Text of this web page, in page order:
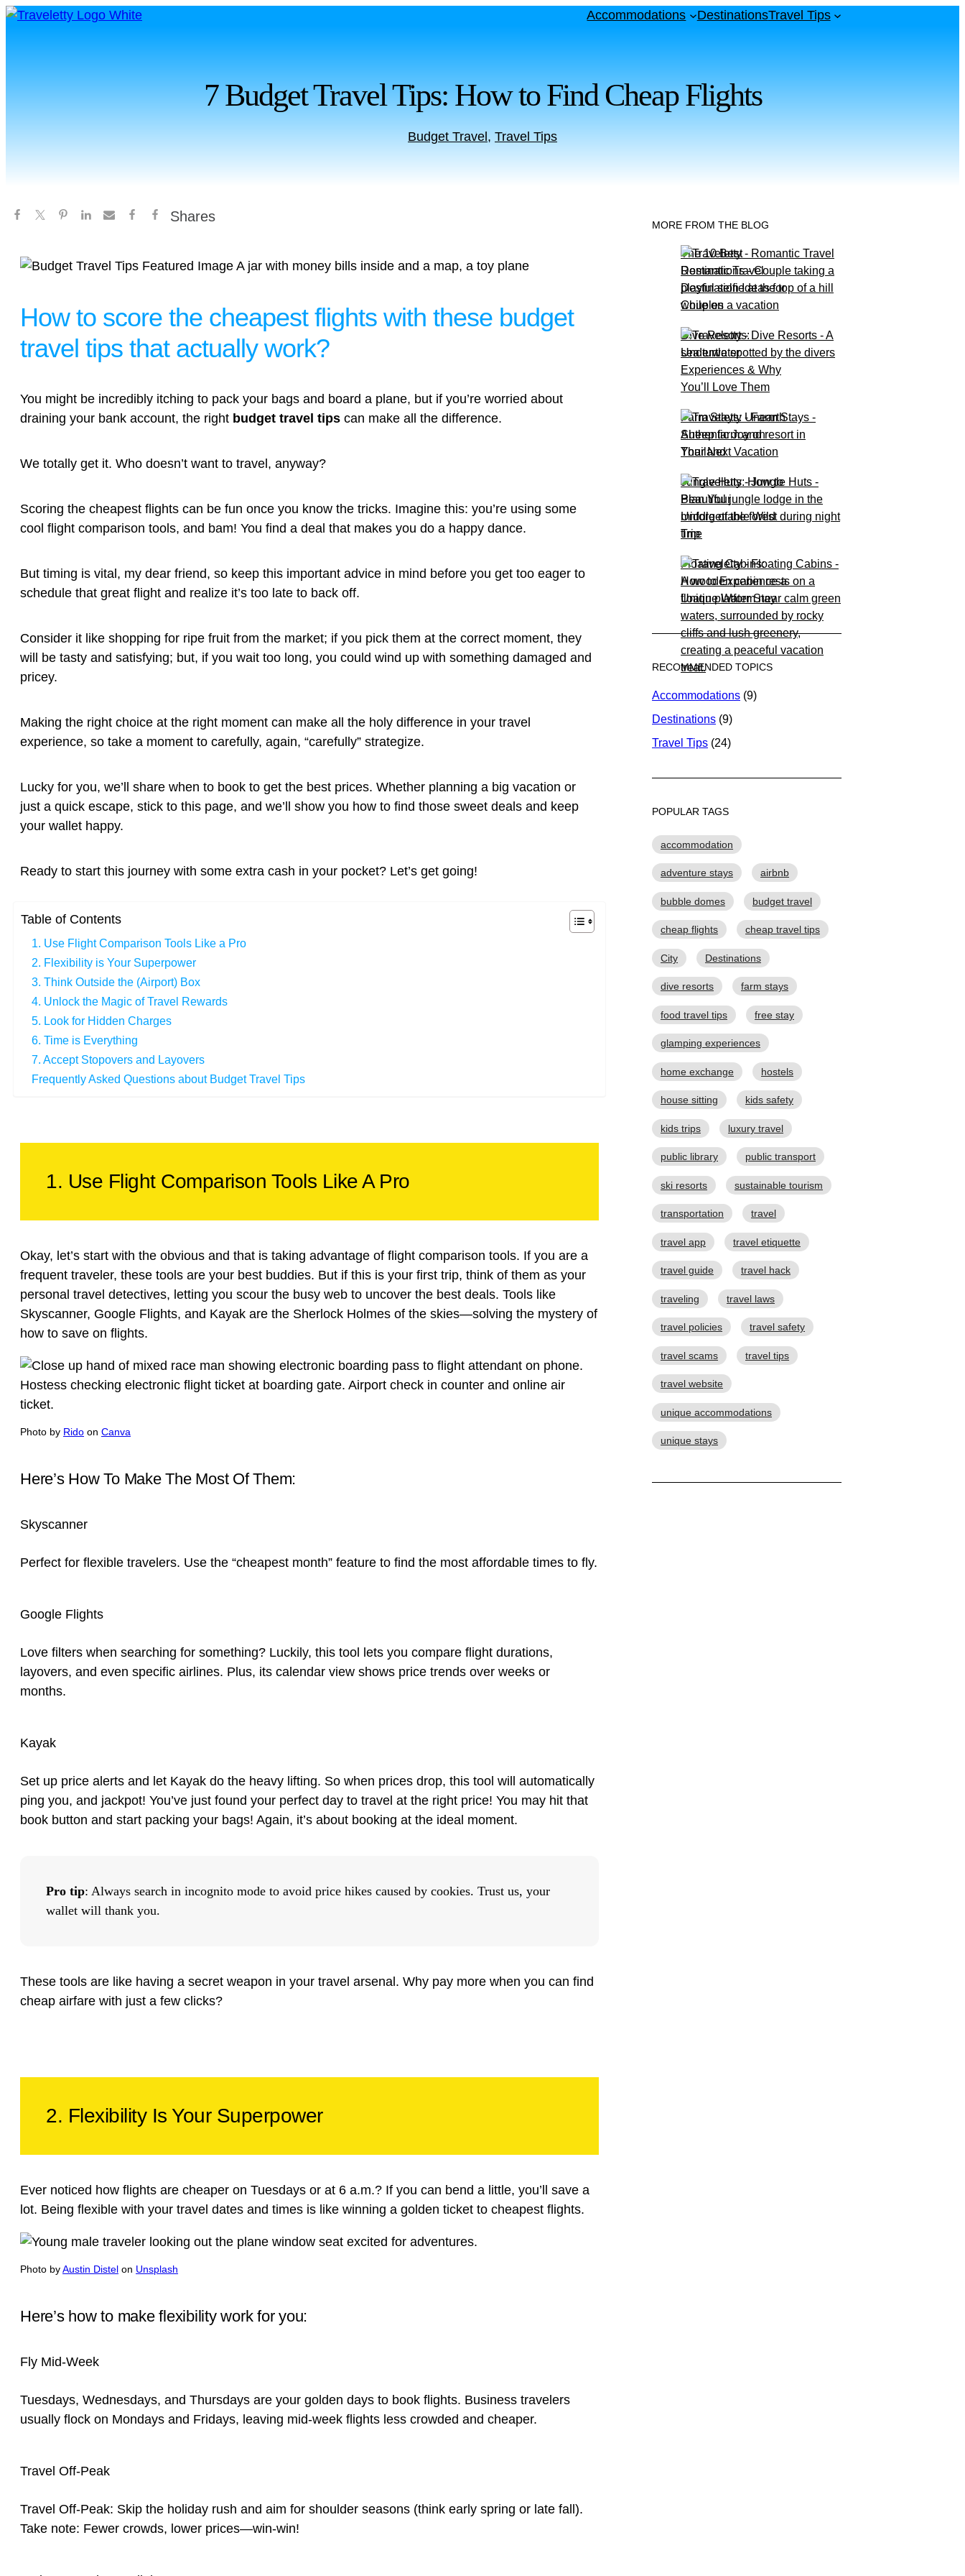
Accommodations DestinationsTravel Tips
7 Budget Travel Tips: How to Find Cheap Flights
Budget Travel , Travel Tips
Shares
How to score the cheapest flights with these budget
travel tips that actually work?
You might be incredibly itching to pack your bags and board a plane, but if you’re worried about
draining your bank account, the right budget travel tips can make all the difference.
We totally get it. Who doesn’t want to travel, anyway?
Scoring the cheapest flights can be fun once you know the tricks. Imagine this: you’re using some
cool flight comparison tools, and bam! You find a deal that makes you do a happy dance.
But timing is vital, my dear friend, so keep this important advice in mind before you get too eager to
schedule that great flight and realize it’s too late to back off.
Consider it like shopping for ripe fruit from the market; if you pick them at the correct moment, they
will be tasty and satisfying; but, if you wait too long, you could wind up with something damaged and
pricey.
Making the right choice at the right moment can make all the holy difference in your travel
experience, so take a moment to carefully, again, “carefully” strategize.
Lucky for you, we’ll share when to book to get the best prices. Whether planning a big vacation or
just a quick escape, stick to this page, and we’ll show you how to find those sweet deals and keep
your wallet happy.
Ready to start this journey with some extra cash in your pocket? Let’s get going!
Table of Contents
1. Use Flight Comparison Tools Like a Pro
2. Flexibility is Your Superpower
3. Think Outside the (Airport) Box
4. Unlock the Magic of Travel Rewards
5. Look for Hidden Charges
6. Time is Everything
7. Accept Stopovers and Layovers
Frequently Asked Questions about Budget Travel Tips
1. Use Flight Comparison Tools Like A Pro
Okay, let’s start with the obvious and that is taking advantage of flight comparison tools. If you are a
frequent traveler, these tools are your best buddies. But if this is your first trip, think of them as your
personal travel detectives, letting you scour the busy web to uncover the best deals. Tools like
Skyscanner, Google Flights, and Kayak are the Sherlock Holmes of the skies—solving the mystery of
how to save on flights.
Photo by Rido on Canva
Here’s How To Make The Most Of Them:
Skyscanner
Perfect for flexible travelers. Use the “cheapest month” feature to find the most affordable times to fly.
Google Flights
Love filters when searching for something? Luckily, this tool lets you compare flight durations,
layovers, and even specific airlines. Plus, its calendar view shows price trends over weeks or
months.
Kayak
Set up price alerts and let Kayak do the heavy lifting. So when prices drop, this tool will automatically
ping you, and jackpot! You’ve just found your perfect day to travel at the right price! You may hit that
book button and start packing your bags! Again, it’s about booking at the ideal moment.
Pro tip: Always search in incognito mode to avoid price hikes caused by cookies. Trust us, your
wallet will thank you.
These tools are like having a secret weapon in your travel arsenal. Why pay more when you can find
cheap airfare with just a few clicks?
2. Flexibility Is Your Superpower
Ever noticed how flights are cheaper on Tuesdays or at 6 a.m.? If you can bend a little, you’ll save a
lot. Being flexible with your travel dates and times is like winning a golden ticket to cheapest flights.
Photo byAustin Distel on Unsplash
Here’s how to make flexibility work for you:
Fly Mid-Week
Tuesdays, Wednesdays, and Thursdays are your golden days to book flights. Business travelers
usually flock on Mondays and Fridays, leaving mid-week flights less crowded and cheaper.
Travel Off-Peak
Travel Off-Peak: Skip the holiday rush and aim for shoulder seasons (think early spring or late fall).
Take note: Fewer crowds, lower prices—win-win!
MORE FROM THE BLOG
The 10 Best
Romantic Travel
Destination Ideas for
Couples
Dive Resorts:
Underwater
Experiences & Why
You’ll Love Them
Farm Stays: Unearth
Authentic Joy on
Your Next Vacation
Jungle Huts: How to
Plan Your
Unforgettable Wild
Trip
Floating Cabins:
How to Experience a
Unique Water Stay
RECOMMENDED TOPICS
Accommodations (9)
Destinations (9)
Travel Tips (24)
POPULAR TAGS
accommodation
adventure stays airbnb
bubble domes budget travel
cheap flights cheap travel tips
City Destinations
dive resorts farm stays
food travel tips free stay
glamping experiences
home exchange hostels
house sitting kids safety
kids trips luxury travel
public library public transport
ski resorts sustainable tourism
transportation travel
travel app travel etiquette
travel guide travel hack
traveling travel laws
travel policies travel safety
travel scams travel tips
travel website
unique accommodations
unique stays